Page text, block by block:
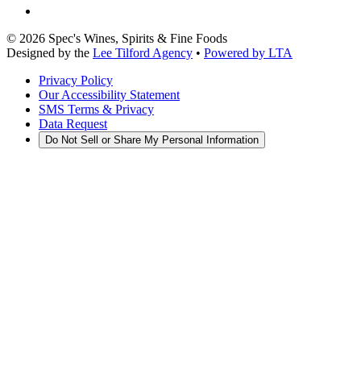
© 2026 Spec's Wines, Spirits & Fine Foods
Designed by the Lee Tilford Agency • Powered by LTA
Privacy Policy
Our Accessibility Statement
SMS Terms & Privacy
Data Request
Do Not Sell or Share My Personal Information